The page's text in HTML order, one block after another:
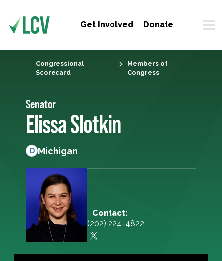
Get Involved Donate
Congressional
Scorecard
Members of
Congress
Senator
Elissa Slotkin
D Michigan
Contact:
(202) 224-4822